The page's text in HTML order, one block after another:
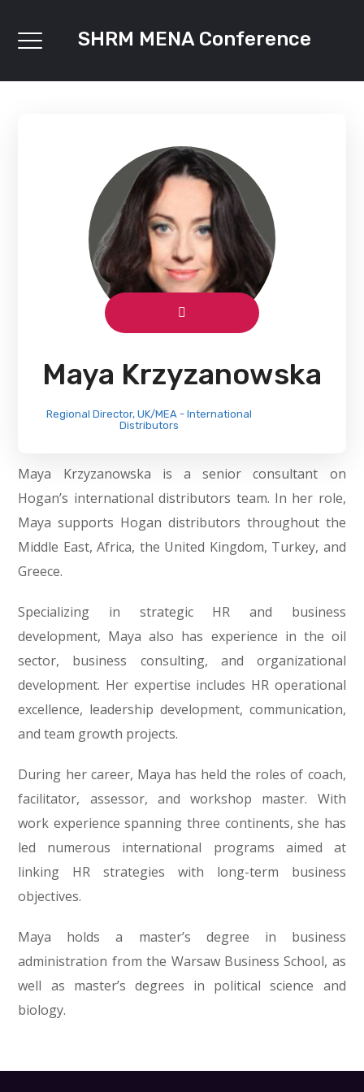
SHRM MENA Conference
Maya Krzyzanowska
Regional Director, UK/MEA - International
Distributors
Maya Krzyzanowska is a senior consultant on
Hogan’s international distributors team. In her role,
Maya supports Hogan distributors throughout the
Middle East, Africa, the United Kingdom, Turkey, and
Greece.
Specializing in strategic HR and business
development, Maya also has experience in the oil
sector, business consulting, and organizational
development. Her expertise includes HR operational
excellence, leadership development, communication,
and team growth projects.
During her career, Maya has held the roles of coach,
facilitator, assessor, and workshop master. With
work experience spanning three continents, she has
led numerous international programs aimed at
linking HR strategies with long-term business
objectives.
Maya holds a master’s degree in business
administration from the Warsaw Business School, as
well as master’s degrees in political science and
biology.